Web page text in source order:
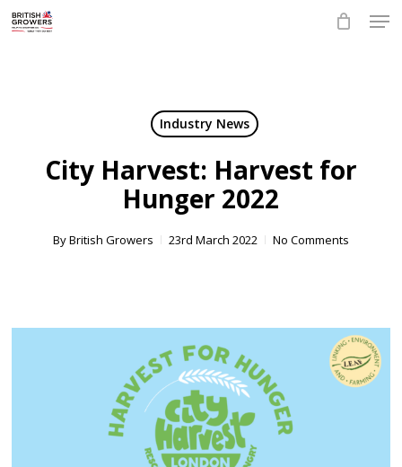
Industry News
City Harvest: Harvest for
Hunger 2022
ByBritish Growers 23rd March 2022 No Comments